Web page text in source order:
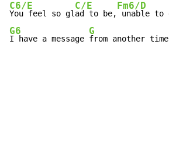
C6/E
You feel so gl
C/E
ad to be,
Fm6/D
G6
I have a message
G
from another time